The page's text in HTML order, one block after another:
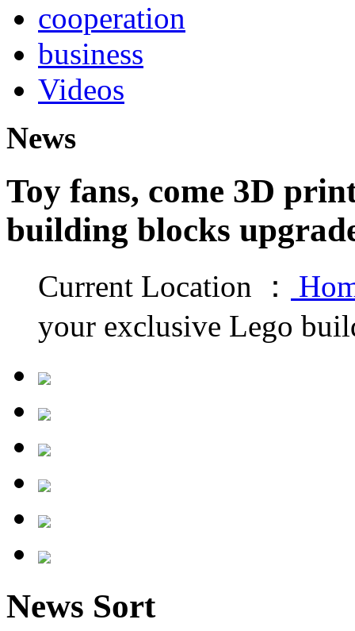
cooperation
business
Videos
News
Toy fans, come 3D
building blocks
Current Location ：
your exclusive Lego
News Sort